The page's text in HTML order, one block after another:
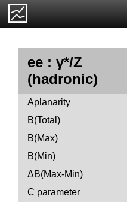
ee : γ*/Z
(hadronic)
Aplanarity
B(Total)
B(Max)
B(Min)
ΔB(Max-Min)
C parameter